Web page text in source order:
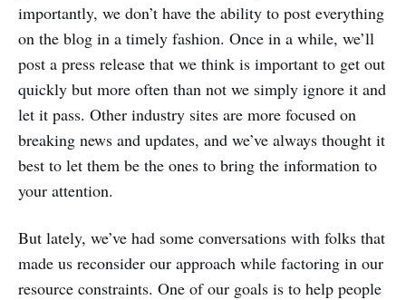
importantly, we don’t have the ability to post everything
on the blog in a timely fashion. Once in a while, we’ll
post a press release that we think is important to get out
quickly but more often than not we simply ignore it and
let it pass. Other industry sites are more focused on
breaking news and updates, and we’ve always thought it
best to let them be the ones to bring the information to
your attention.
But lately, we’ve had some conversations with folks that
made us reconsider our approach while factoring in our
resource constraints. One of our goals is to help people